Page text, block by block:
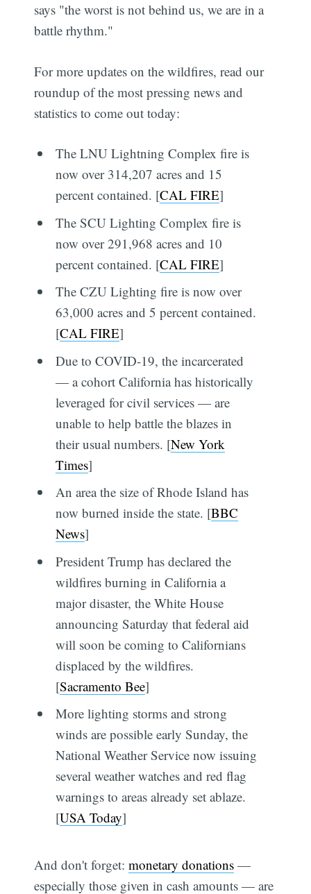
says "the worst is not behind us, we are in a
battle rhythm."
For more updates on the wildfires, read our
roundup of the most pressing news and
statistics to come out today:
The LNU Lightning Complex fire is
now over 314,207 acres and 15
percent contained. [CAL FIRE]
The SCU Lighting Complex fire is
now over 291,968 acres and 10
percent contained. [CAL FIRE]
The CZU Lighting fire is now over
63,000 acres and 5 percent contained.
[CAL FIRE]
Due to COVID-19, the incarcerated
— a cohort California has historically
leveraged for civil services — are
unable to help battle the blazes in
their usual numbers. [New York
Times]
An area the size of Rhode Island has
now burned inside the state. [BBC
News]
President Trump has declared the
wildfires burning in California a
major disaster, the White House
announcing Saturday that federal aid
will soon be coming to Californians
displaced by the wildfires.
[Sacramento Bee]
More lighting storms and strong
winds are possible early Sunday, the
National Weather Service now issuing
several weather watches and red flag
warnings to areas already set ablaze.
[USA Today]
And don't forget:monetary donations —
especially those given in cash amounts — are